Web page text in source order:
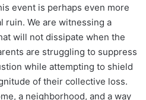
event is perhaps even more
ruin. We are witnessing a
will not dissipate when the
are struggling to suppress
while attempting to shield
of their collective loss.
a neighborhood, and a way